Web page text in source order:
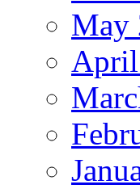
May